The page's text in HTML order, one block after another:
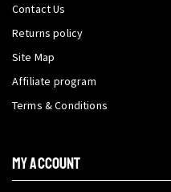
Contact Us
Returns policy
Site Map
Affiliate program
Terms & Conditions
My Account